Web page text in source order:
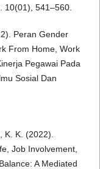
10(01), 541–560.
Peran Gender
From Home, Work
Pegawai Pada
Sosial Dan
K. K. (2022).
Job Involvement,
A Mediated